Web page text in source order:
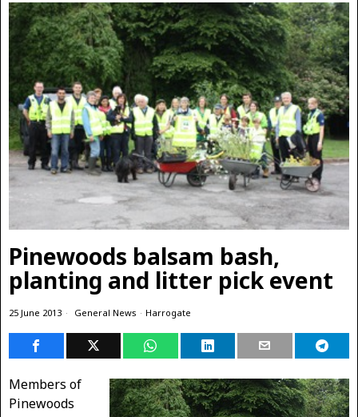
Pinewoods balsam bash,
planting and litter pick event
25 June 2013 General News · Harrogate
Members of
Pinewoods